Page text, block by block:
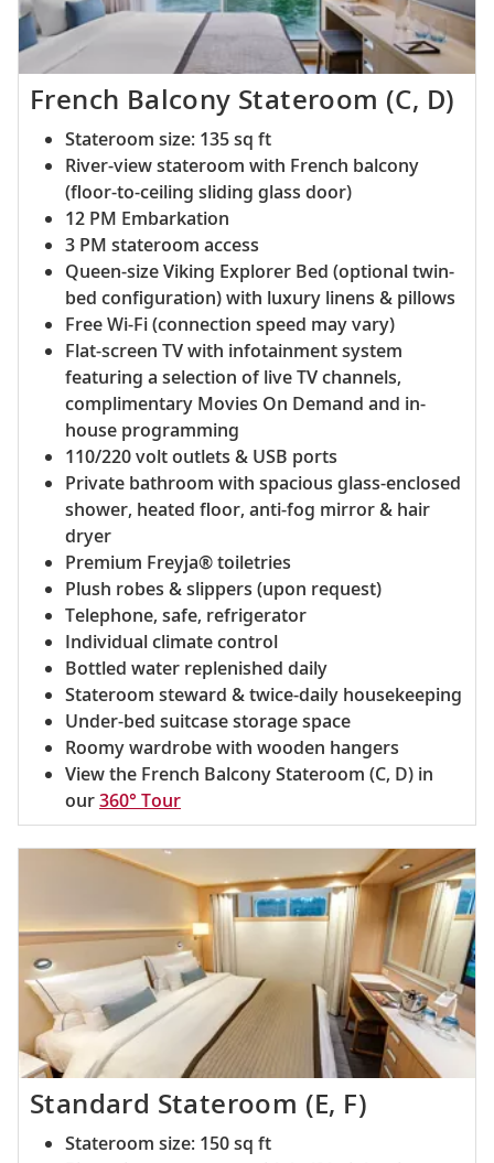
French Balcony Stateroom (C, D)
Stateroom size: 135 sq ft
River-view stateroom with French balcony
(floor-to-ceiling sliding glass door)
12 PM Embarkation
3 PM stateroom access
Queen-size Viking Explorer Bed (optional twin-
bed configuration) with luxury linens & pillows
Free Wi-Fi (connection speed may vary)
Flat-screen TV with infotainment system
featuring a selection of live TV channels,
complimentary Movies On Demand and in-
house programming
110/220 volt outlets & USB ports
Private bathroom with spacious glass-enclosed
shower, heated floor, anti-fog mirror & hair
dryer
Premium Freyja® toiletries
Plush robes & slippers (upon request)
Telephone, safe, refrigerator
Individual climate control
Bottled water replenished daily
Stateroom steward & twice-daily housekeeping
Under-bed suitcase storage space
Roomy wardrobe with wooden hangers
View the French Balcony Stateroom (C, D) in
our360° Tour
Standard Stateroom (E, F)
Stateroom size: 150 sq ft